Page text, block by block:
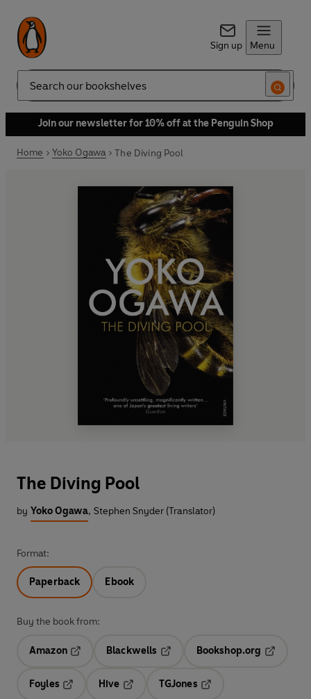
Sign up Menu
Search
Join our newsletter for 10% off at the Penguin Shop
Home Yoko Ogawa The Diving Pool
The Diving Pool
by Yoko Ogawa, Stephen Snyder (Translator)
Format:
Paperback Ebook
Buy the book from:
Amazon
Blackwells
Bookshop.org
Foyles
Hive
TGJones